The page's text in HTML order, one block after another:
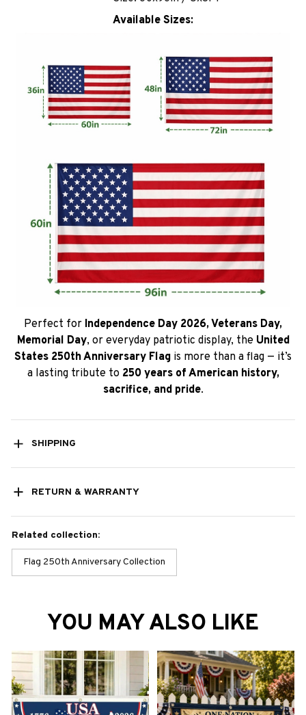
Available Sizes:
Perfect for Independence Day 2026, Veterans Day,
Memorial Day, or everyday patriotic display, the United
States 250th Anniversary Flag is more than a flag — it’s
a lasting tribute to 250 years of American history,
sacrifice, and pride.
SHIPPING
RETURN & WARRANTY
Related collection:
Flag 250th Anniversary Collection
YOU MAY ALSO LIKE